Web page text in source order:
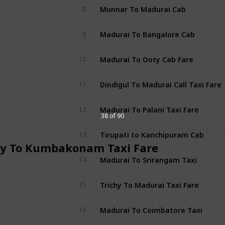
To Kumbakonam Taxi Fare
38 of 90
8 Munnar To Madurai Cab
9 Madurai To Bangalore Cab
10 Madurai To Ooty Cab Fare
11 Dindigul To Madurai Call Taxi Fare
12 Madurai To Palani Taxi Fare
13 Tirupati to Kanchipuram Cab
14 Madurai To Srirangam Taxi
15 Trichy To Madurai Taxi Fare
16 Madurai To Coimbatore Taxi